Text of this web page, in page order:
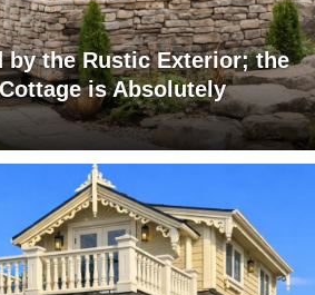
by the Rustic Exterior; the
is Absolutely